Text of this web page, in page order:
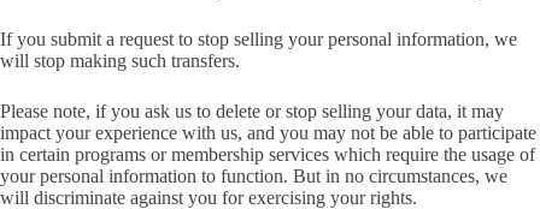
If you submit a request to stop selling your personal information, we
will stop making such transfers.
Please note, if you ask us to delete or stop selling your data, it may
impact your experience with us, and you may not be able to participate
in certain programs or membership services which require the usage of
your personal information to function. But in no circumstances, we
will discriminate against you for exercising your rights.